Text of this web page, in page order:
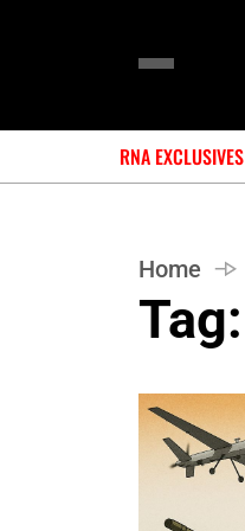
RNA EXCLUSIVES
Home
Tag: